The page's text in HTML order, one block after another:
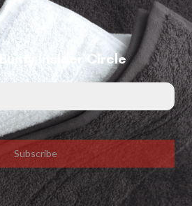
Insider Circle
Subscribe